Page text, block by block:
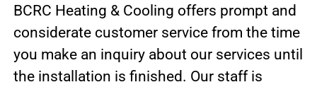
BCRC Heating & Cooling offers prompt and
considerate customer service from the time
you make an inquiry about our services until
the installation is finished. Our staff is